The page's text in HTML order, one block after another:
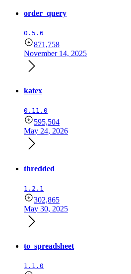
order_query
0.5.6
871,758
November 14, 2025
katex
0.11.0
595,504
May 24, 2026
thredded
1.2.1
302,865
May 30, 2025
to_spreadsheet
1.1.0